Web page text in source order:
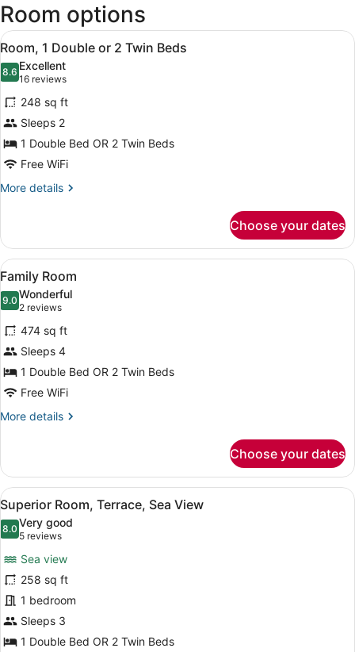
Room options
View
all
photos
for
Room,
1
Double
or
2
A modern hotel room with a bed,
5
Room, 1 Double or 2 Twin Beds
8.68.6 out of 10
Excellent
16 reviews
(16
reviews)
248 sq ft
Sleeps 2
1 Double Bed OR 2 Twin Beds
Free WiFi
More details
More
1
Double
or
Twin
Beds
Choose your dates
View
all
photos
for
Family
Room
A hotel room with two beds, a
7
Family Room
9.09.0 out of 10
Wonderful
2 reviews
(2
reviews)
474 sq ft
Sleeps 4
1 Double Bed OR 2 Twin Beds
Free WiFi
More details
More
Room
Choose your dates
View
all
photos
Superior
Room,
Terrace,
Sea
View
A modern hotel room with a bed,
10
Superior Room, Terrace, Sea View
8.08.0 out of 10
Very good
5 reviews
(5
reviews)
Sea view
258 sq ft
1 bedroom
Sleeps 3
1 Double Bed OR 2 Twin Beds